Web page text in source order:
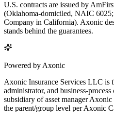
U.S. contracts are issued by
(Oklahoma-domiciled, NAIC
Company in California). Axonic
stands behind the guarantees.
Powered by Axonic
Axonic Insurance Services LLC is
administrator, and business-
subsidiary of asset manager
the parent/group level per Axonic